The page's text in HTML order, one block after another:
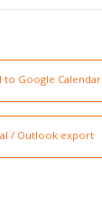
to Google Calendar
/ Outlook export